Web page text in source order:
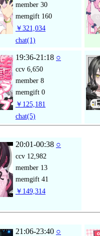
member 30
memgift 160
￥321,034
chat(1)
19:36-21:18 ○
ccv 6,650
member 8
memgift 0
￥125,181
chat(5)
20:01-00:38 ○
ccv 12,982
member 13
memgift 41
￥149,314
21:06-23:40 ○